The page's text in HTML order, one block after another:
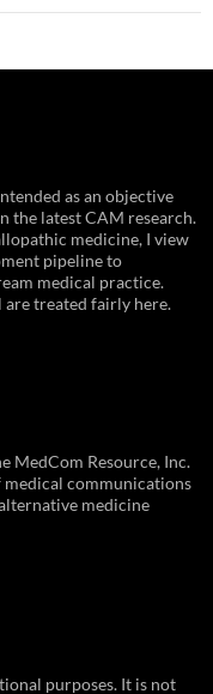
as an objective
the latest CAM research.
medicine, I view
pipeline to
medical practice.
are treated fairly here.
MedCom Resource, Inc.
medical communications
medicine
purposes. It is not